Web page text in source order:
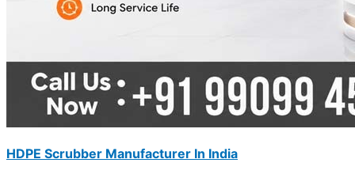
HDPE Scrubber Manufacturer In India